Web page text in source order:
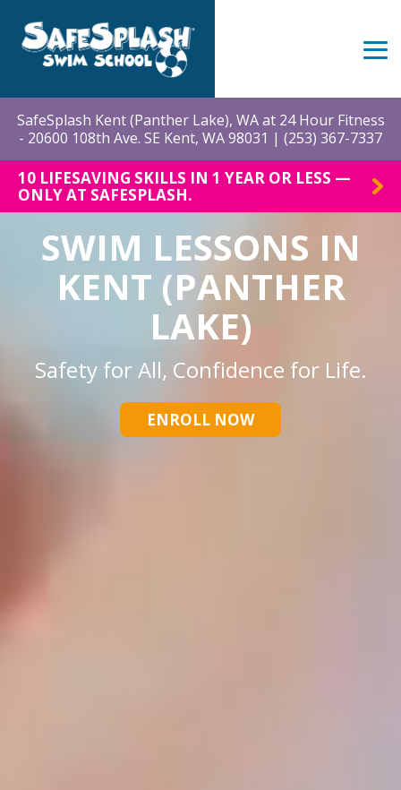
the
main
SafeSplash Kent (Panther Lake), WA at 24 Hour Fitness
- 20600 108th Ave. SE Kent, WA 98031 | (253) 367-7337
10 LIFESAVING SKILLS IN 1 YEAR OR LESS —
ONLY AT SAFESPLASH.
SWIM LESSONS IN
KENT (PANTHER
LAKE)
Safety for All, Confidence for Life.
ENROLL NOW